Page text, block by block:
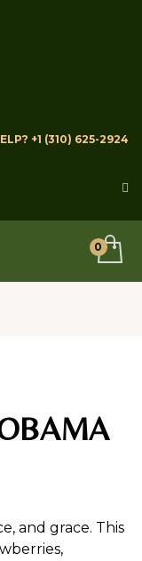
+1 (310) 625-2924
and grace. This